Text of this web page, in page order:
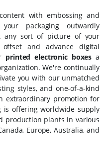
with embossing and
packaging outwardly
any sort of picture of your
and advance digital
printed electronic boxes a
We're continually
you with our unmatched
styles, and one-of-a-kind
extraordinary promotion for
is offering worldwide supply
production plants in various
Europe, Australia, and